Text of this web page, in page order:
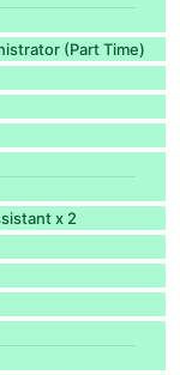
(Part Time)
x 2